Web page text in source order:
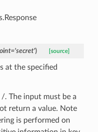
) [source]
at the specified
. The input must be a
return a value. Note
is performed on